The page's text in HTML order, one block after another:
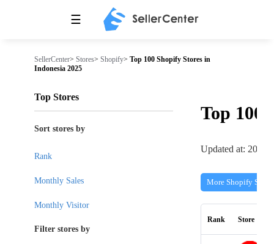
☰
SellerCenter> Stores> Shopify> Top 100 Shopify Stores in
Indonesia 2025
Top 100
Updated at: 2026-
More Shopify Stores
Rank Store
Top Stores
Sort stores by
Rank
Monthly Sales
Monthly Visitor
Filter stores by